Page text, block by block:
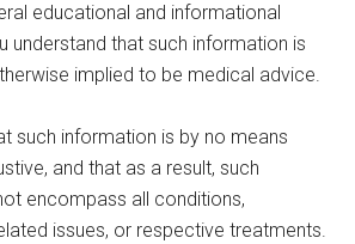
educational and informational
understand that such information is
implied to be medical advice.
such information is by no means
and that as a result, such
encompass all conditions,
issues, or respective treatments.